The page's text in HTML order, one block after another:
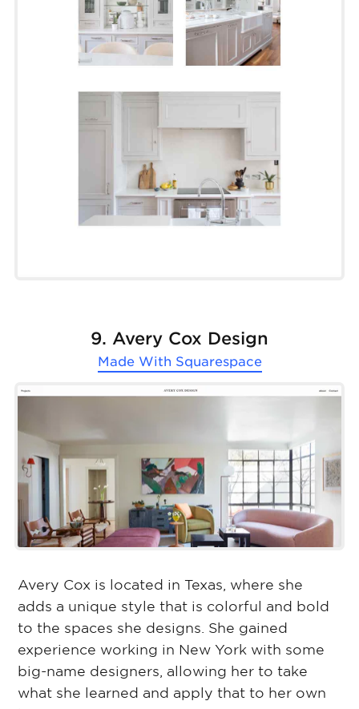
9. Avery Cox Design
Made With Squarespace
Avery Cox is located in Texas, where she
adds a unique style that is colorful and bold
to the spaces she designs. She gained
experience working in New York with some
big-name designers, allowing her to take
what she learned and apply that to her own